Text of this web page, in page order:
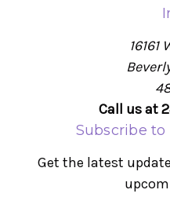
16161
Call us at
Subscribe
Get the latest